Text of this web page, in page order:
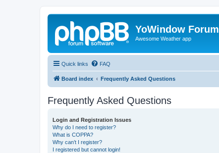
YoWindow Forum
Awesome Weather app
Quick links FAQ
Board index Frequently Asked Questions
Frequently Asked Questions
Login and Registration Issues
Why do I need to register?
What is COPPA?
Why can’t I register?
I registered but cannot login!